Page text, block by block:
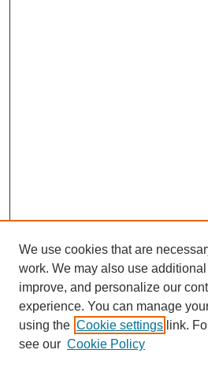
We use cookies that are
work. We may also use
improve, and personalize our
experience. You can manage
using the Cookie settings link.
see our Cookie Policy